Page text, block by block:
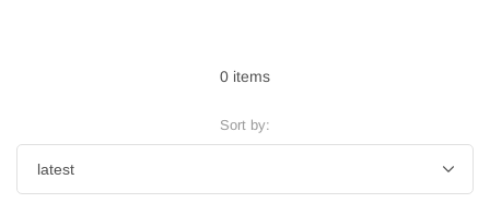
0 items
Sort by: